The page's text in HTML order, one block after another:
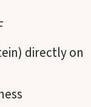
directly on